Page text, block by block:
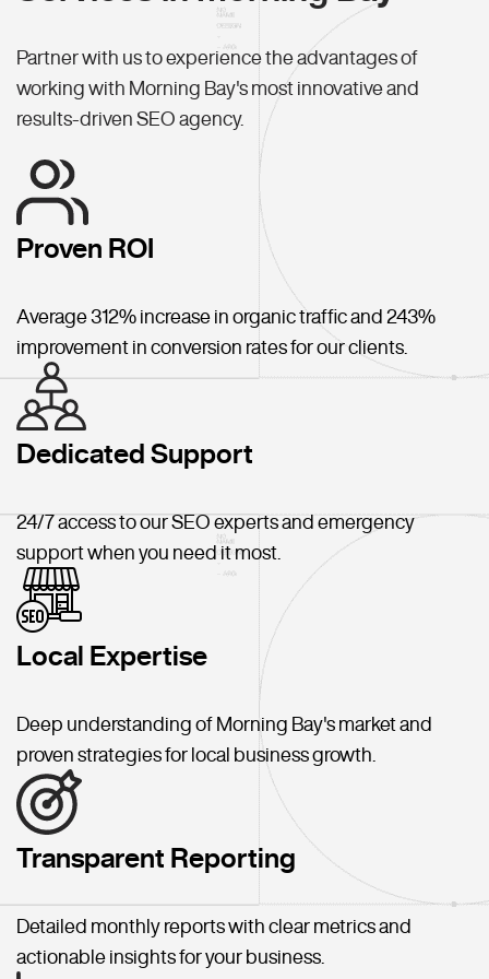
Partner with us to experience the advantages of
working with Morning Bay's most innovative and
results-driven SEO agency.
Proven ROI
Average 312% increase in organic traffic and 243%
improvement in conversion rates for our clients.
Dedicated Support
24/7 access to our SEO experts and emergency
support when you need it most.
Local Expertise
Deep understanding of Morning Bay's market and
proven strategies for local business growth.
Transparent Reporting
Detailed monthly reports with clear metrics and
actionable insights for your business.